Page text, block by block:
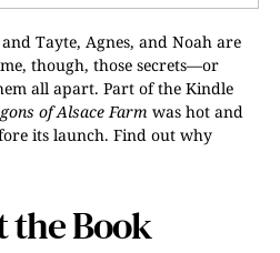
Tayte, Agnes, and Noah are
though, those secrets—or
all apart. Part of the Kindle
of Alsace Farm was hot and
its launch. Find out why
the Book